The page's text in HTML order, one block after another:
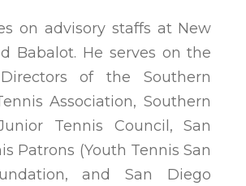
on advisory staffs at New
Babalot. He serves on the
of the Southern
Association, Southern
Tennis Council, San
Patrons (Youth Tennis San
and San Diego